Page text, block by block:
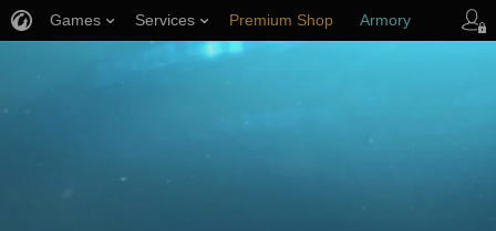
Games Services Premium Shop Armory
Player Support